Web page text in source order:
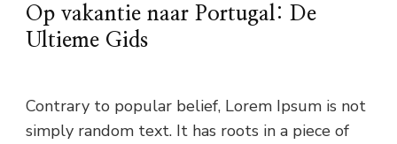
Op vakantie naar Portugal: De
Ultieme Gids
Contrary to popular belief, Lorem Ipsum is not
simply random text. It has roots in a piece of